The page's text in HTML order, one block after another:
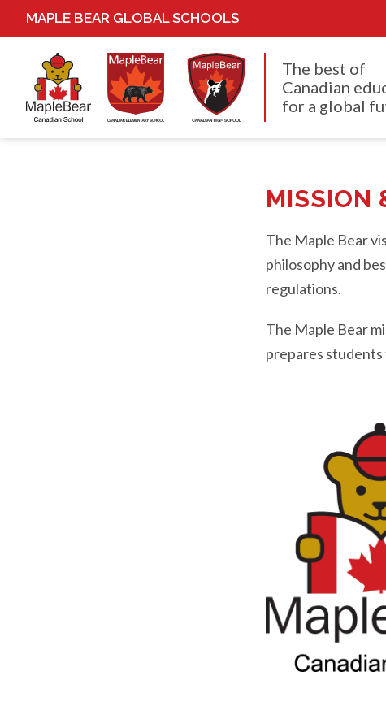
MAPLE BEAR GLOBAL SCHOOLS
The best of
Canadian
for a global
MISSION
The Maple Bear
philosophy and
regulations.
The Maple Bear
prepares students